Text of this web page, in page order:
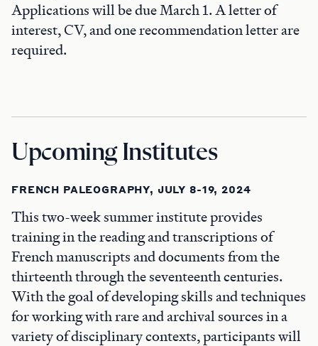
Applications will be due March 1. A letter of
interest, CV, and one recommendation letter are
required.
Upcoming Institutes
FRENCH PALEOGRAPHY, JULY 8-19, 2024
This two-week summer institute provides
training in the reading and transcriptions of
French manuscripts and documents from the
thirteenth through the seventeenth centuries.
With the goal of developing skills and techniques
for working with rare and archival sources in a
variety of disciplinary contexts, participants will